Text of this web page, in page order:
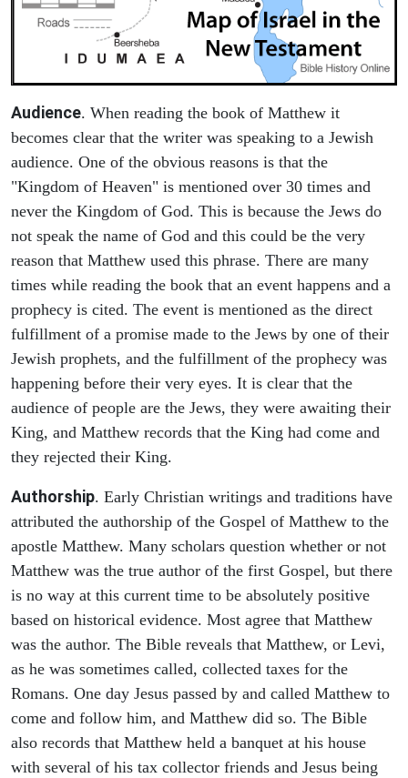
Audience. When reading the book of Matthew it
becomes clear that the writer was speaking to a Jewish
audience. One of the obvious reasons is that the
"Kingdom of Heaven" is mentioned over 30 times and
never the Kingdom of God. This is because the Jews do
not speak the name of God and this could be the very
reason that Matthew used this phrase. There are many
times while reading the book that an event happens and a
prophecy is cited. The event is mentioned as the direct
fulfillment of a promise made to the Jews by one of their
Jewish prophets, and the fulfillment of the prophecy was
happening before their very eyes. It is clear that the
audience of people are the Jews, they were awaiting their
King, and Matthew records that the King had come and
they rejected their King.
Authorship. Early Christian writings and traditions have
attributed the authorship of the Gospel of Matthew to the
apostle Matthew. Many scholars question whether or not
Matthew was the true author of the first Gospel, but there
is no way at this current time to be absolutely positive
based on historical evidence. Most agree that Matthew
was the author. The Bible reveals that Matthew, or Levi,
as he was sometimes called, collected taxes for the
Romans. One day Jesus passed by and called Matthew to
come and follow him, and Matthew did so. The Bible
also records that Matthew held a banquet at his house
with several of his tax collector friends and Jesus being